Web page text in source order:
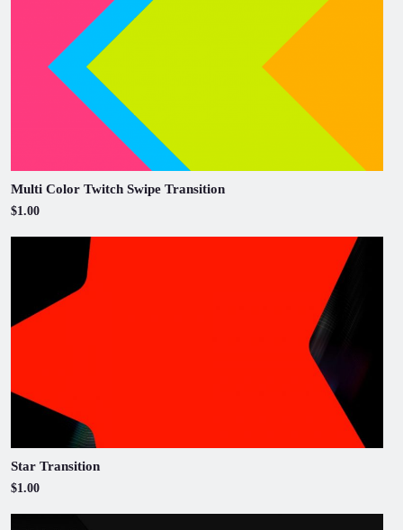
Multi Color Twitch Swipe Transition
$1.00
Star Transition
$1.00